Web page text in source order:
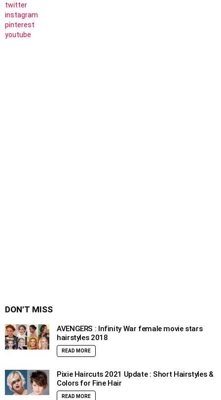
twitter
instagram
pinterest
youtube
DON’T MISS
AVENGERS : Infinity War female movie stars
hairstyles 2018
READ MORE
Pixie Haircuts 2021 Update : Short Hairstyles &
Colors for Fine Hair
READ MORE